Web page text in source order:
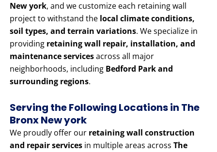
New york, and we customize each retaining wall
project to withstand the local climate conditions,
soil types, and terrain variations. We specialize in
providing retaining wall repair, installation, and
maintenance servicesacross all major
neighborhoods, including Bedford Park and
surrounding regions.
Serving the Following Locations in The
Bronx New york
We proudly offer our retaining wall construction
and repair services in multiple areas across The